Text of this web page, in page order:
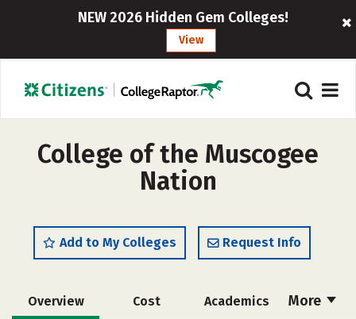
NEW 2026 Hidden Gem Colleges!
View
College of the Muscogee
Nation
Add to My Colleges Request Info
More
Overview Cost Academics